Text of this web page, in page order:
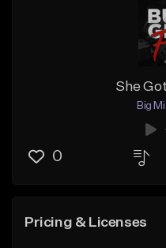
She
Big
0
Pricing & Licenses